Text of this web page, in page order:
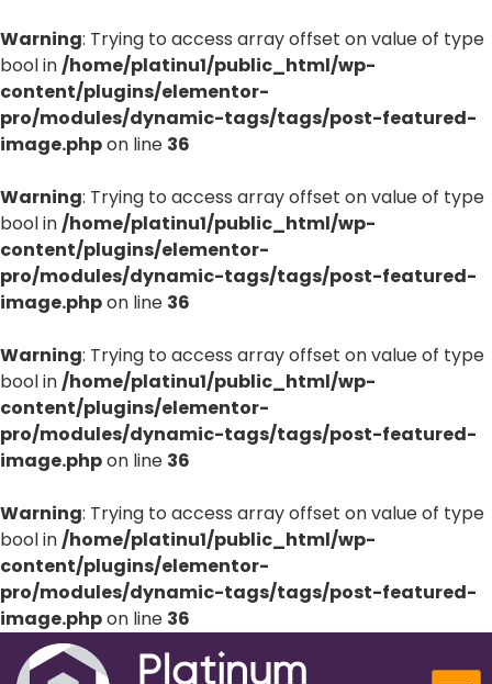
Warning: Trying to access array offset on value of type
bool in/home/platinu1/public_html/wp-
content/plugins/elementor-
pro/modules/dynamic-tags/tags/post-featured-
image.phpon line 36
Warning: Trying to access array offset on value of type
bool in/home/platinu1/public_html/wp-
content/plugins/elementor-
pro/modules/dynamic-tags/tags/post-featured-
image.phpon line 36
Warning: Trying to access array offset on value of type
bool in/home/platinu1/public_html/wp-
content/plugins/elementor-
pro/modules/dynamic-tags/tags/post-featured-
image.phpon line 36
Warning: Trying to access array offset on value of type
bool in/home/platinu1/public_html/wp-
content/plugins/elementor-
pro/modules/dynamic-tags/tags/post-featured-
image.phpon line 36